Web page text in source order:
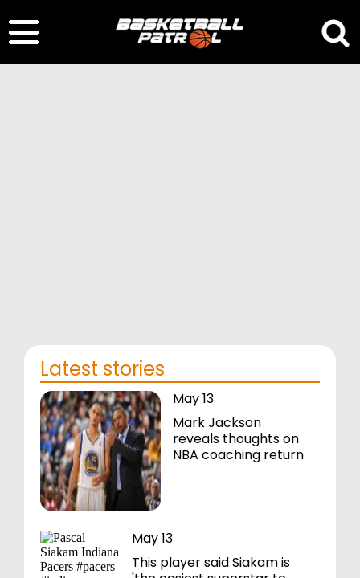
Latest stories
May 13
Mark Jackson
reveals thoughts on
NBA coaching return
May 13
This player said Siakam is